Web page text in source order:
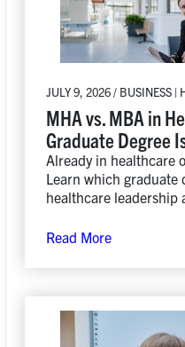
JULY 9, 2026 / BUSINESS |
MHA vs. MBA in
Graduate Degree
Already in healthcare
Learn which graduate
healthcare leadership
Read More